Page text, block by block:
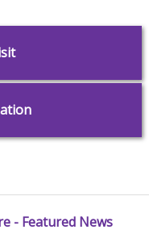
- Featured News